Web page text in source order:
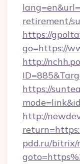
retirement/
https://
go=https://
http://
https://
http://
pdd.ru/bitrix/